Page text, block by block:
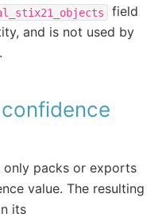
field
and is not used by
only packs or exports
value. The resulting
its